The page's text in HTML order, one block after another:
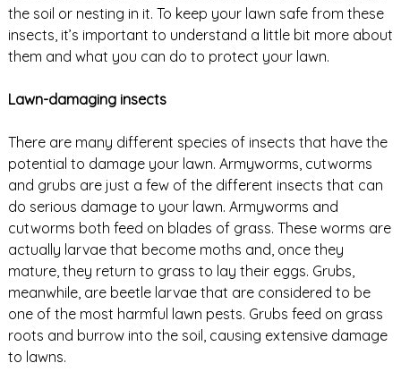
the soil or nesting in it. To keep your lawn safe from these
insects, it’s important to understand a little bit more about
them and what you can do to protect your lawn.
Lawn-damaging insects
There are many different species of insects that have the
potential to damage your lawn. Armyworms, cutworms
and grubs are just a few of the different insects that can
do serious damage to your lawn. Armyworms and
cutworms both feed on blades of grass. These worms are
actually larvae that become moths and, once they
mature, they return to grass to lay their eggs. Grubs,
meanwhile, are beetle larvae that are considered to be
one of the most harmful lawn pests. Grubs feed on grass
roots and burrow into the soil, causing extensive damage
to lawns.